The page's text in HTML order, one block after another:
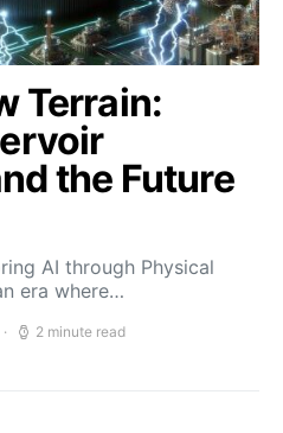
Terrain:
the Future
AI through Physical
era where…
2 minute read